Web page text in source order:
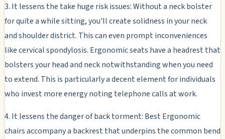
3. It lessens the take huge risk issues: Without a neck bolster
for quite a while sitting, you'll create solidness in your neck
and shoulder district. This can even prompt inconveniences
like cervical spondylosis. Ergonomic seats have a headrest that
bolsters your head and neck notwithstanding when you need
to extend. This is particularly a decent element for individuals
who invest more energy noting telephone calls at work.
4. It lessens the danger of back torment: Best Ergonomic
chairs accompany a backrest that underpins the common bend